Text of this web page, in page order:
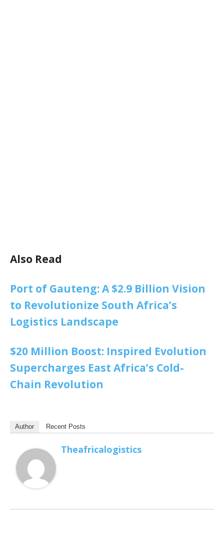
Also Read
Port of Gauteng: A $2.9 Billion Vision
to Revolutionize South Africa’s
Logistics Landscape
$20 Million Boost: Inspired Evolution
Supercharges East Africa’s Cold-
Chain Revolution
Author Recent Posts
Theafricalogistics